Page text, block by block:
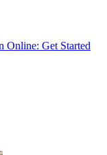
Online: Get Started